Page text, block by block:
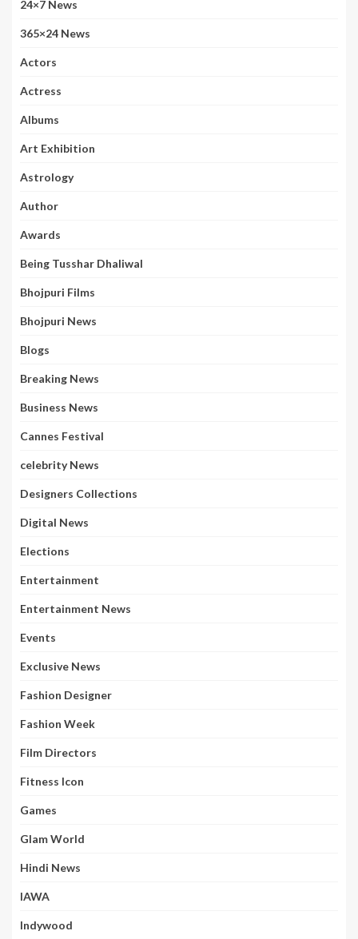
24×7 News
365×24 News
Actors
Actress
Albums
Art Exhibition
Astrology
Author
Awards
Being Tusshar Dhaliwal
Bhojpuri Films
Bhojpuri News
Blogs
Breaking News
Business News
Cannes Festival
celebrity News
Designers Collections
Digital News
Elections
Entertainment
Entertainment News
Events
Exclusive News
Fashion Designer
Fashion Week
Film Directors
Fitness Icon
Games
Glam World
Hindi News
IAWA
Indywood